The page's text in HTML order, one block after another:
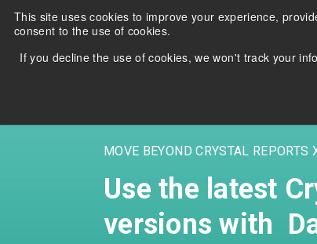
This site uses cookies to improve your experience,
consent to the use of cookies.
If you decline the use of cookies, we won't track your
the
content.
Migrate and run DataFlex
MOVE BEYOND CRYSTAL REPORTS
Use the latest
versions with